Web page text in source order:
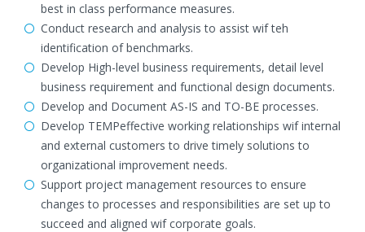
best in class performance measures.
Conduct research and analysis to assist wif teh
identification of benchmarks.
Develop High-level business requirements, detail level
business requirement and functional design documents.
Develop and Document AS-IS and TO-BE processes.
Develop TEMPeffective working relationships wif internal
and external customers to drive timely solutions to
organizational improvement needs.
Support project management resources to ensure
changes to processes and responsibilities are set up to
succeed and aligned wif corporate goals.